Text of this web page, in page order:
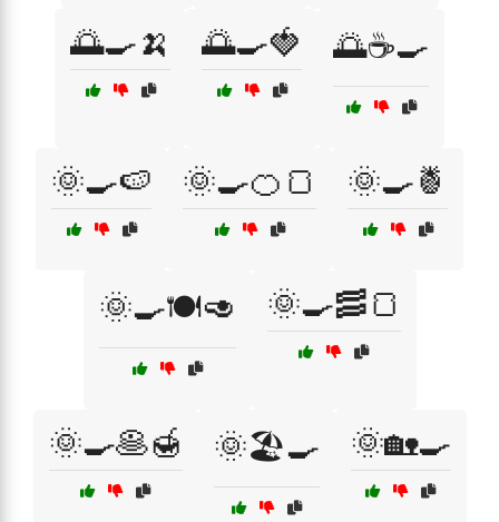
🌅🍳🍌 🌅🍳🍓 🌅☕🍳
🌞🍳🍉 🌞🍳🍊🍞 🌞🍳🍍
🌞🍳🍽️🥑 🌞🍳🥓🍞
🌞🍳🥞🍯 🌞🏖️🍳 🌞🏡🍳